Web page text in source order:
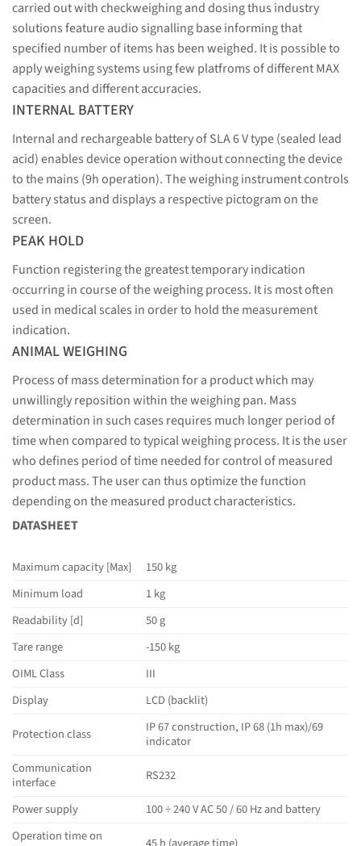
carried out with checkweighing and dosing thus industry
solutions feature audio signalling base informing that
specified number of items has been weighed. It is possible to
apply weighing systems using few platfroms of different MAX
capacities and different accuracies.
INTERNAL BATTERY
Internal and rechargeable battery of SLA 6 V type (sealed lead
acid) enables device operation without connecting the device
to the mains (9h operation). The weighing instrument controls
battery status and displays a respective pictogram on the
screen.
PEAK HOLD
Function registering the greatest temporary indication
occurring in course of the weighing process. It is most often
used in medical scales in order to hold the measurement
indication.
ANIMAL WEIGHING
Process of mass determination for a product which may
unwillingly reposition within the weighing pan. Mass
determination in such cases requires much longer period of
time when compared to typical weighing process. It is the user
who defines period of time needed for control of measured
product mass. The user can thus optimize the function
depending on the measured product characteristics.
DATASHEET
Maximum capacity [Max]
150 kg
Minimum load
1 kg
Readability [d]
50 g
Tare range
-150 kg
OIML Class
III
Display
LCD (backlit)
Protection class
IP 67 construction, IP 68 (1h max)/69
indicator
Communication
interface
RS232
Power supply
100 ÷ 240 V AC 50 / 60 Hz and battery
Operation time on